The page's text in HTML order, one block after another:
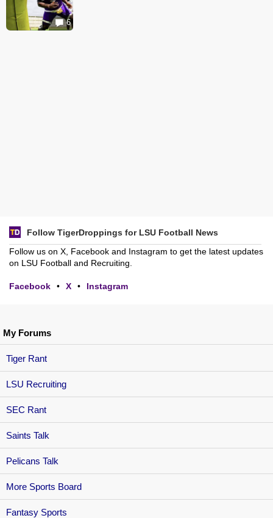
My Forums
Tiger Rant
LSU Recruiting
SEC Rant
Saints Talk
Pelicans Talk
More Sports Board
Fantasy Sports
6
Follow TigerDroppings for LSU Football News
Follow us on X, Facebook and Instagram to get the latest updates
on LSU Football and Recruiting.
Facebook • X • Instagram